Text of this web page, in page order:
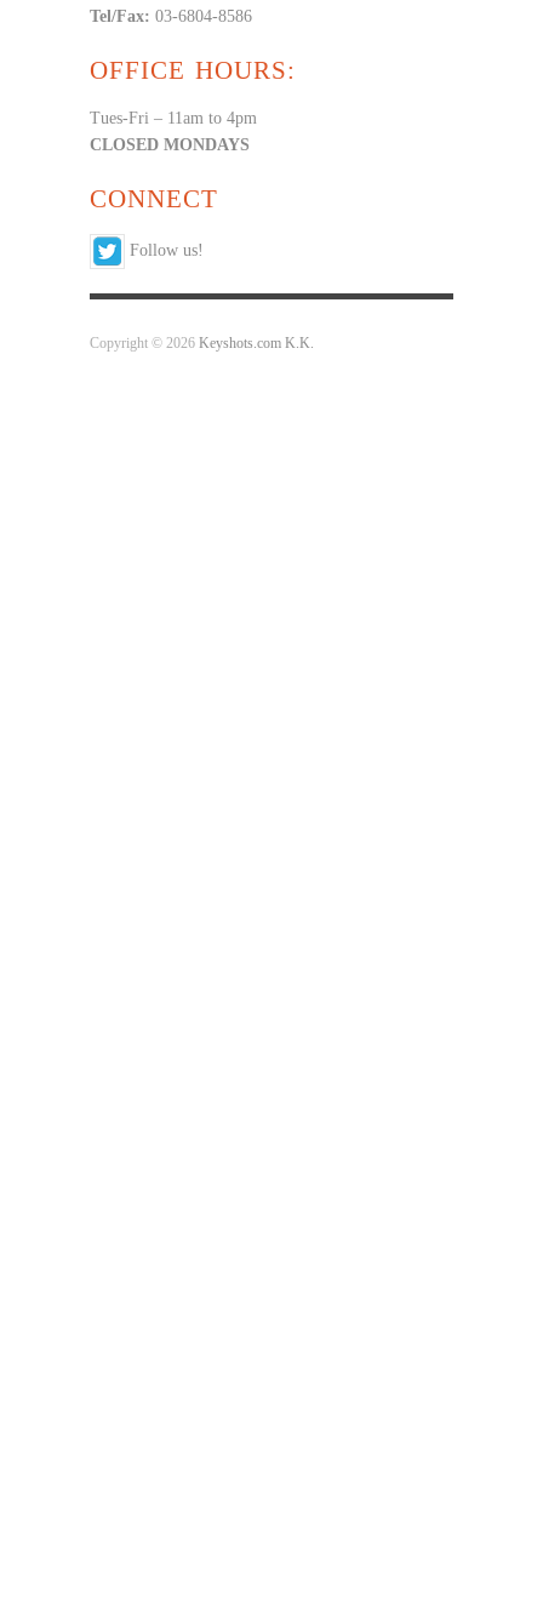
Tel/Fax: 03-6804-8586
OFFICE HOURS:
Tues-Fri – 11am to 4pm
CLOSED MONDAYS
CONNECT
Follow us!
Copyright © 2026 Keyshots.com K.K.